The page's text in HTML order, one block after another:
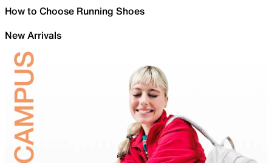
How to Choose Running Shoes
New Arrivals